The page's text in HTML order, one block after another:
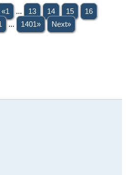
«1 ... 13 14 15
16
... 1401» Next»